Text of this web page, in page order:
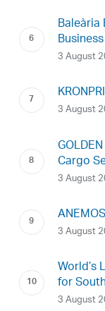
Business
3 August
3 August
Cargo
3 August
3 August
for
3 August